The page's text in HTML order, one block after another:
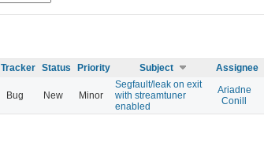
Tracker Status Priority Subject Assignee
Bug New Minor
Segfault/leak on exit
with streamtuner
enabled
Ariadne
Conill